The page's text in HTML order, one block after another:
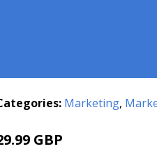
Marketing,
GBP